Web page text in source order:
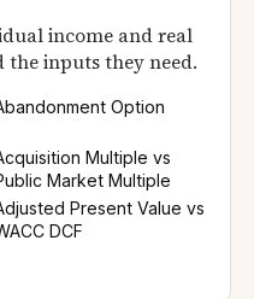
income and real
inputs they need.
Option
Multiple vs
Market Multiple
Present Value vs
DCF